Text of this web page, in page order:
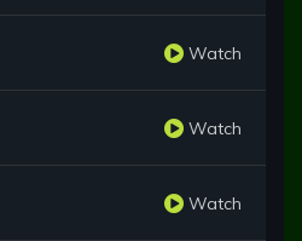
Watch
Watch
Watch